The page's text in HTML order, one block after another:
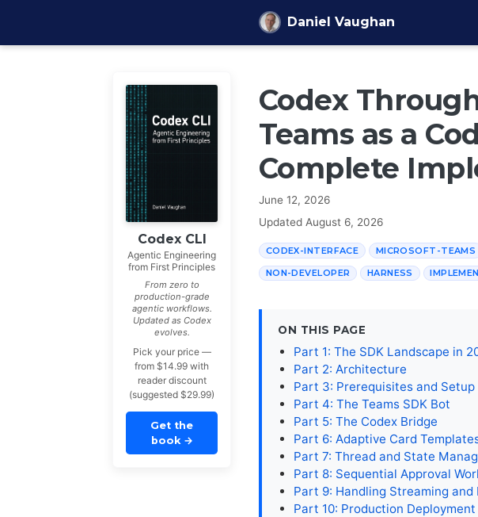
Daniel Vaughan
Codex CLI
Agentic Engineering
from First Principles
From zero to
production-grade
agentic workflows.
Updated as Codex
evolves.
Pick your price —
from $14.99 with
reader discount
(suggested $29.99)
Get the
book →
Codex
Teams as a
Complete
June 12, 2026
Updated August 6, 2026
CODEX-INTERFACE MICROSOFT-TEAMS
NON-DEVELOPER HARNESS
ON THIS PAGE
Part 1: The SDK Landscape in
Part 2: Architecture
Part 3: Prerequisites and Setup
Part 4: The Teams SDK Bot
Part 5: The Codex Bridge
Part 6: Adaptive Card
Part 7: Thread and State
Part 8: Sequential Approval
Part 9: Handling Streaming and
Part 10: Production Deployment